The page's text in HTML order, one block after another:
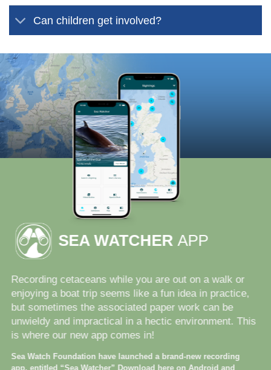
Can children get involved?
SEA WATCHER APP
Recording cetaceans while you are out on a walk or
enjoying a boat trip seems like a fun idea in practice,
but sometimes the associated paper work can be
unwieldy and impractical in a hectic environment. This
is where our new app comes in!
Sea Watch Foundation have launched a brand-new recording
app, entitled “Sea Watcher” Download here on Android and